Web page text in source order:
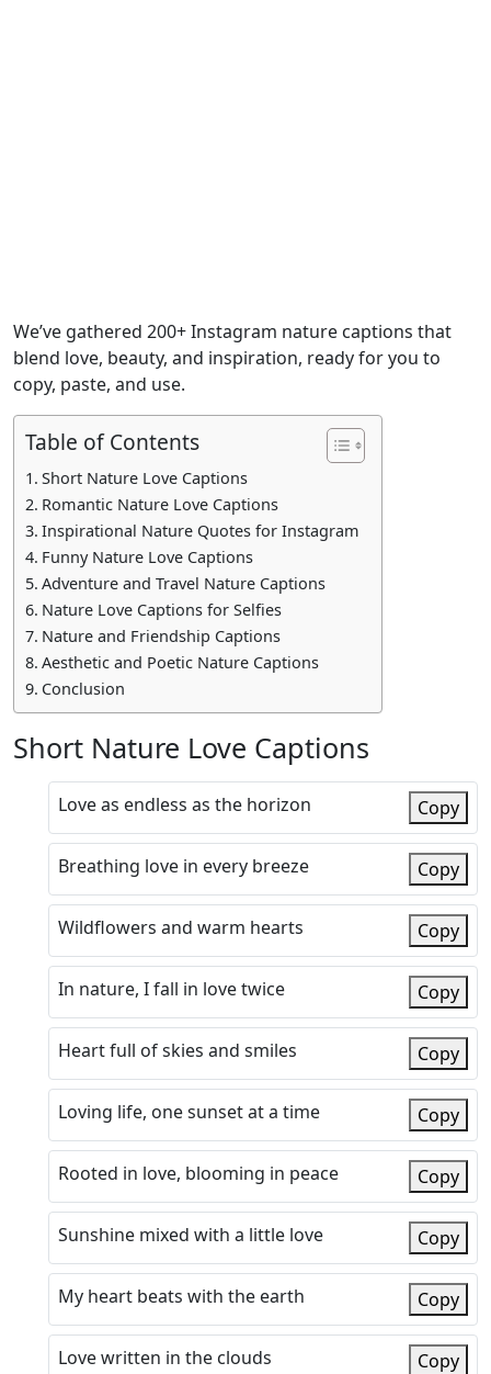
We’ve gathered 200+ Instagram nature captions that
blend love, beauty, and inspiration, ready for you to
copy, paste, and use.
Table of Contents
Short Nature Love Captions
Romantic Nature Love Captions
Inspirational Nature Quotes for Instagram
Funny Nature Love Captions
Adventure and Travel Nature Captions
Nature Love Captions for Selfies
Nature and Friendship Captions
Aesthetic and Poetic Nature Captions
Conclusion
Short Nature Love Captions
Love as endless as the horizon Copy
Breathing love in every breeze Copy
Wildflowers and warm hearts Copy
In nature, I fall in love twice Copy
Heart full of skies and smiles Copy
Loving life, one sunset at a time Copy
Rooted in love, blooming in peace Copy
Sunshine mixed with a little love Copy
My heart beats with the earth Copy
Love written in the clouds Copy